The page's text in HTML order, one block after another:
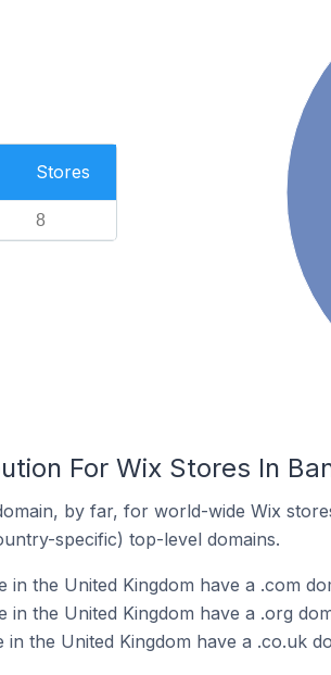
Stores
8
For Wix Stores In
by far, for world-wide Wix
specific) top-level domains.
in the United Kingdom have a .com
in the United Kingdom have a .org
the United Kingdom have a .co.uk